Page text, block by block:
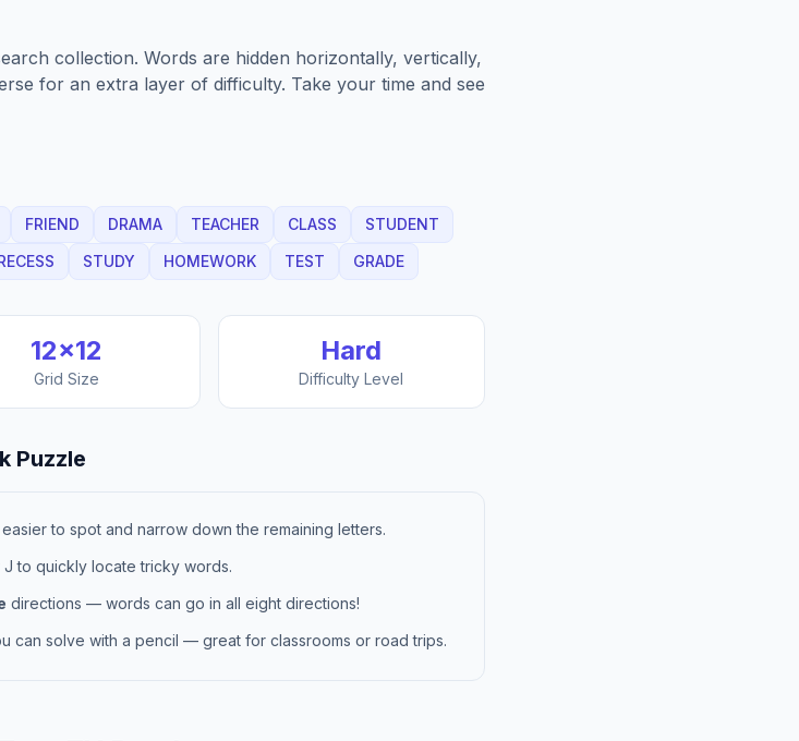
collection. Words are hidden horizontally, vertically,
for an extra layer of difficulty. Take your time and see
FRIEND DRAMA TEACHER CLASS
STUDENT
STUDY HOMEWORK TEST GRADE
12×12
Grid Size
Hard
Difficulty Level
Puzzle
to spot and narrow down the remaining letters.
J to quickly locate tricky words.
directions — words can go in all eight directions!
can solve with a pencil — great for classrooms or road trips.